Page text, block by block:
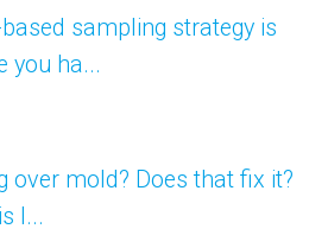
sampling strategy is
you ha...
over mold? Does that fix it?
l...